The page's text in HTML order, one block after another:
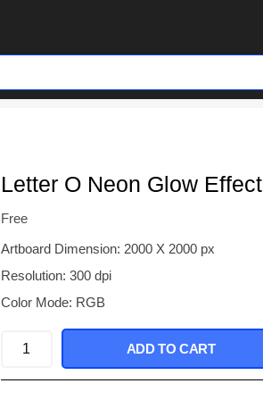
Letter O Neon Glow Effect
Free
Artboard Dimension: 2000 X 2000 px
Resolution: 300 dpi
Color Mode: RGB
Letter
ADD TO CART